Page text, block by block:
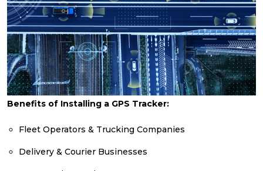
Benefits of Installing a GPS Tracker:
Fleet Operators & Trucking Companies
Delivery & Courier Businesses